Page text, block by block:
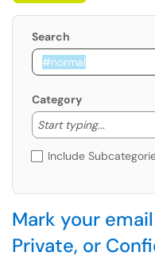
Search
Category
Start typing...
Start
Include
Mark your
Private, or